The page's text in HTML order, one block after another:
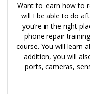
Want to learn how to
will I be able to do
you’re in the right
phone repair
course. You will learn
addition, you will
ports, cameras,